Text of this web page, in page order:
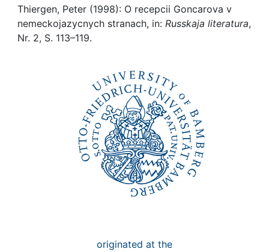
Institutions
Awards
Thiergen, Peter (1998): O recepcii Goncarova v
nemeckojazycnych stranach, in: Russkaja literatura,
Nr. 2, S. 113–119.
originated at the